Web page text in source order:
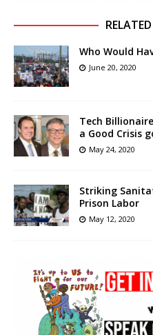
Who Would
June 20, 2020
Tech
a Good Crisis
May 24, 2020
Striking
Prison Labor
May 12, 2020